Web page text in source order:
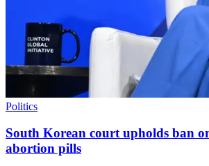
Politics
South Korean court upholds ban
abortion pills